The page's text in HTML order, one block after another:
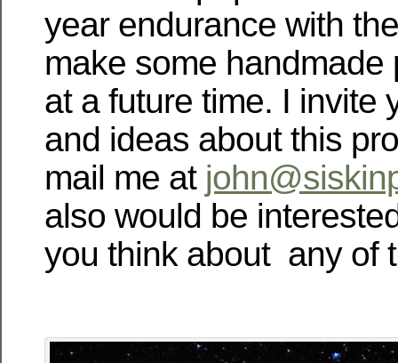
year endurance with
make some handmade
at a future time. I invite
and ideas about this
mail me at
also would be
you think about any of